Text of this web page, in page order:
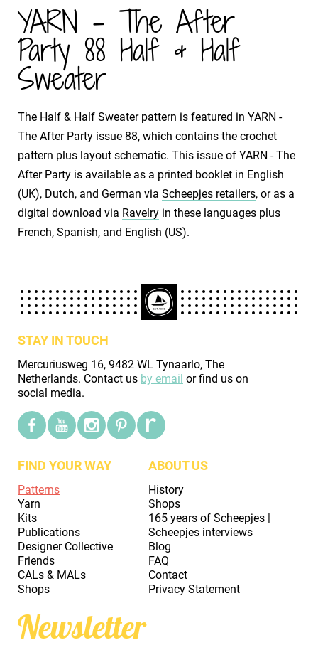
YARN - The After
Party 88 Half & Half
Sweater
The Half & Half Sweater pattern is featured in YARN -
The After Party issue 88, which contains the crochet
pattern plus layout schematic. This issue of YARN - The
After Party is available as a printed booklet in English
(UK), Dutch, and German via Scheepjes retailers, or as a
digital download via Ravelry in these languages plus
French, Spanish, and English (US).
STAY IN TOUCH
Mercuriusweg 16, 9482 WL Tynaarlo, The
Netherlands. Contact us by email or find us on
social media.
FIND YOUR WAY
Patterns
Yarn
Kits
Publications
Designer Collective
Friends
CALs & MALs
Shops
ABOUT US
History
Shops
165 years of Scheepjes |
Scheepjes interviews
Blog
FAQ
Contact
Privacy Statement
Newsletter